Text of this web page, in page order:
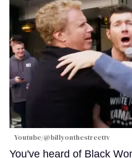
Youtube/@billyonthestreettv
You've heard of Black